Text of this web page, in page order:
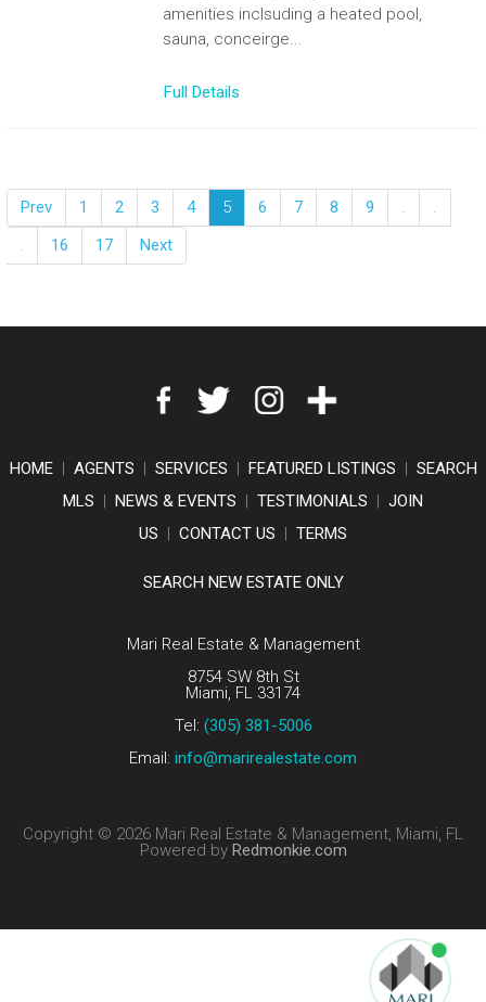
amenities inclsuding a heated pool,
sauna, conceirge...
Full Details
Prev 1 2 3 4 5 6 7 8 9 .
.
.
16 17 Next
HOME| AGENTS | SERVICES | FEATURED LISTINGS | SEARCH
MLS | NEWS & EVENTS | TESTIMONIALS | JOIN
US | CONTACT US | TERMS
SEARCH NEW ESTATE ONLY
Mari Real Estate & Management
8754 SW 8th St
Miami, FL 33174
Tel: (305) 381-5006
Email: info@marirealestate.com
Copyright © 2026 Mari Real Estate & Management, Miami, FL
Powered by Redmonkie.com